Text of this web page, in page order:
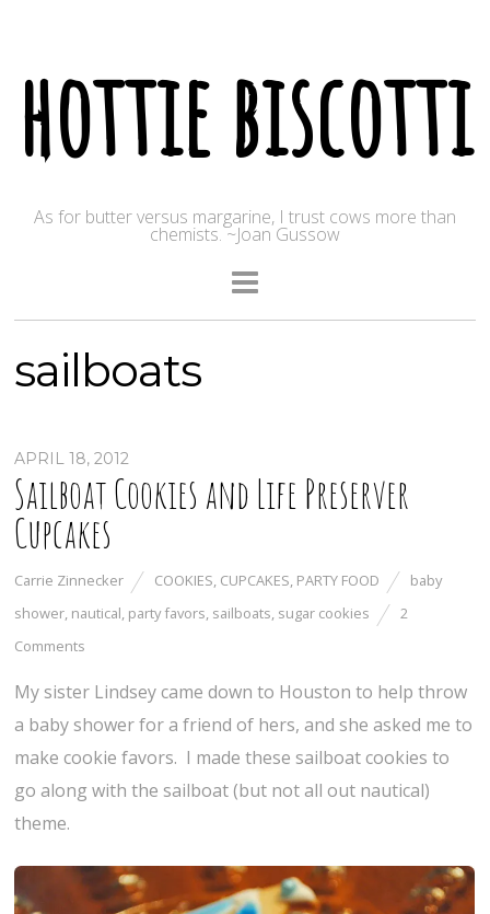
hottie biscotti
As for butter versus margarine, I trust cows more than
chemists. ~Joan Gussow
sailboats
APRIL 18, 2012
Sailboat Cookies and Life Preserver
Cupcakes
Carrie Zinnecker COOKIES, CUPCAKES, PARTY FOOD
baby
shower, nautical, party favors, sailboats, sugar cookies
2
Comments
My sister Lindsey came down to Houston to help throw
a baby shower for a friend of hers, and she asked me to
make cookie favors. I made these sailboat cookies to
go along with the sailboat (but not all out nautical)
theme.